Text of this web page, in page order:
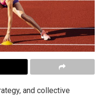
and collective